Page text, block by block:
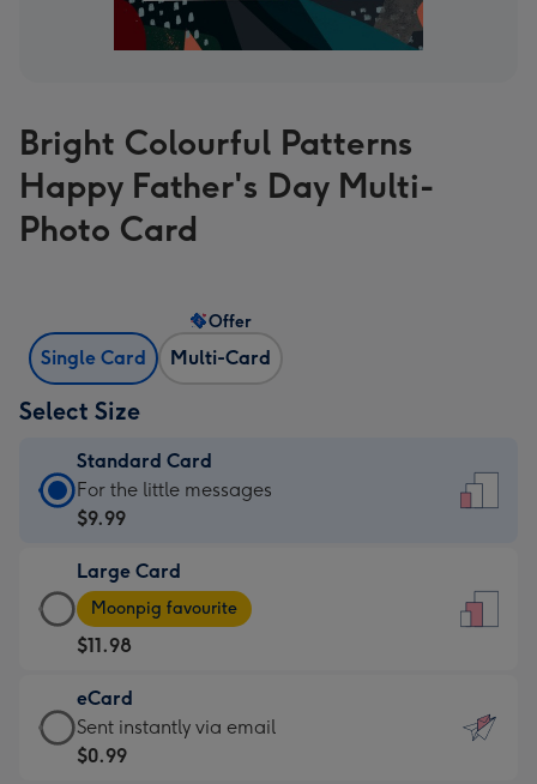
Bright Colourful Patterns
Happy Father's Day Multi-
Photo Card
Single Card Multi-Card
Offer
Select Size
Standard Card
Standard
Card
$9.99
-
For
the
little
messages
-
For the little messages
$9.99
Large Card
Large
Card
-
$11.98
-
Moonpig
favourite
Moonpig favourite
$11.98
eCard
eCard
-
Sent instantly via email
$0.99